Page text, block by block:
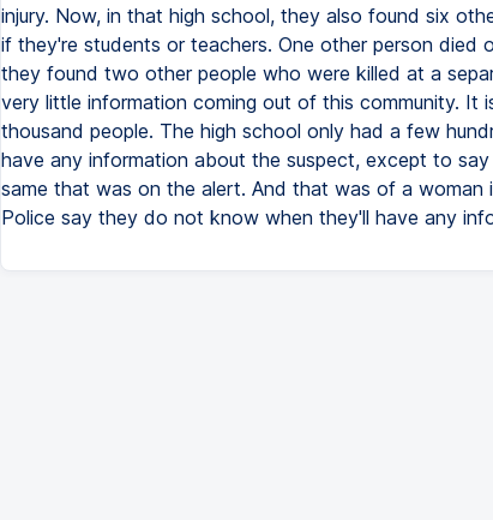
injury. Now, in that high school, they also found six
if they're students or teachers. One other person died
they found two other people who were killed at a
very little information coming out of this community. It
thousand people. The high school only had a few
have any information about the suspect, except to
same that was on the alert. And that was of a woman
Police say they do not know when they'll have any